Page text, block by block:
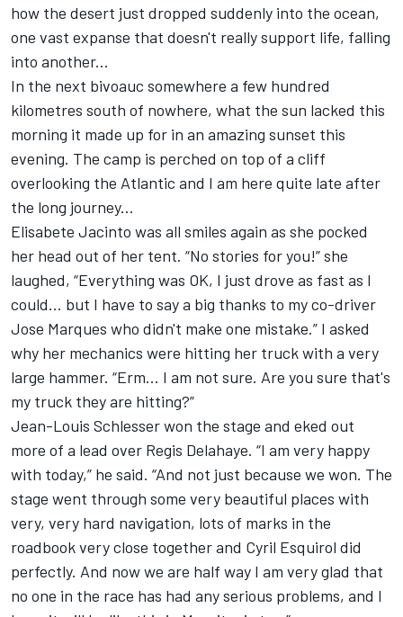
how the desert just dropped suddenly into the ocean,
one vast expanse that doesn't really support life, falling
into another...
In the next bivoauc somewhere a few hundred
kilometres south of nowhere, what the sun lacked this
morning it made up for in an amazing sunset this
evening. The camp is perched on top of a cliff
overlooking the Atlantic and I am here quite late after
the long journey...
Elisabete Jacinto was all smiles again as she pocked
her head out of her tent. “No stories for you!” she
laughed, “Everything was OK, I just drove as fast as I
could... but I have to say a big thanks to my co-driver
Jose Marques who didn't make one mistake.” I asked
why her mechanics were hitting her truck with a very
large hammer. “Erm... I am not sure. Are you sure that's
my truck they are hitting?”
Jean-Louis Schlesser won the stage and eked out
more of a lead over Regis Delahaye. “I am very happy
with today,” he said. “And not just because we won. The
stage went through some very beautiful places with
very, very hard navigation, lots of marks in the
roadbook very close together and Cyril Esquirol did
perfectly. And now we are half way I am very glad that
no one in the race has had any serious problems, and I